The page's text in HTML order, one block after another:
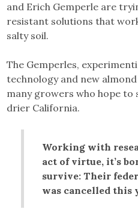
and Erich Gemperle are
resistant solutions that
salty soil.
The Gemperles,
technology and new
many growers who hope to
drier California.
Working with
act of virtue, it’s
survive: Their
was cancelled this